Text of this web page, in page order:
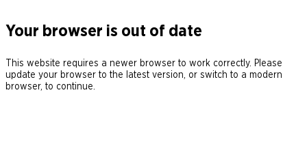
Your browser is out of date
This website requires a newer browser to work correctly. Please
update your browser to the latest version, or switch to a modern
browser, to continue.